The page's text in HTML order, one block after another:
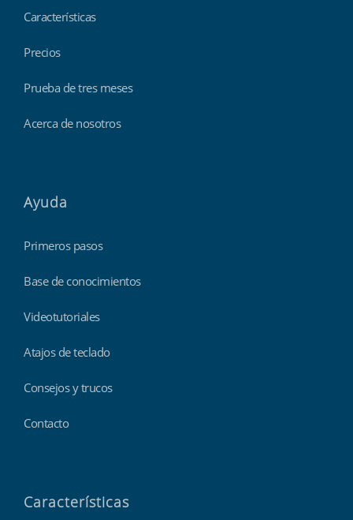
Características
Precios
Prueba de tres meses
Acerca de nosotros
Ayuda
Primeros pasos
Base de conocimientos
Videotutoriales
Atajos de teclado
Consejos y trucos
Contacto
Características